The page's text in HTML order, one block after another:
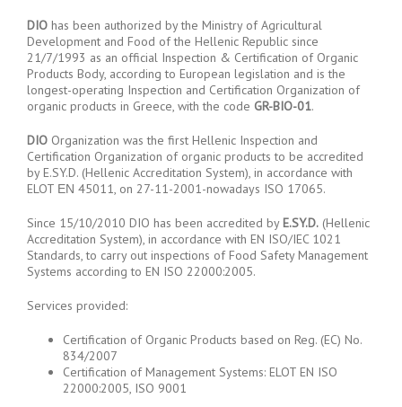
DIO has been authorized by the Ministry of Agricultural
Development and Food of the Hellenic Republic since
21/7/1993 as an official Inspection & Certification of Organic
Products Body, according to European legislation and is the
longest-operating Inspection and Certification Organization of
organic products in Greece, with the code GR-BIO-01.
DIO Organization was the first Hellenic Inspection and
Certification Organization of organic products to be accredited
by E.SY.D. (Hellenic Accreditation System), in accordance with
ELOT ΕΝ 45011, on 27-11-2001-nowadays ISO 17065.
Since 15/10/2010 DIO has been accredited byE.SY.D. (Hellenic
Accreditation System), in accordance with EN ISO/IEC 1021
Standards, to carry out inspections of Food Safety Management
Systems according to EN ISO 22000:2005.
Services provided:
Certification of Organic Products based on Reg. (EC) No.
834/2007
Certification of Management Systems: ELOT EN ISO
22000:2005, ISO 9001